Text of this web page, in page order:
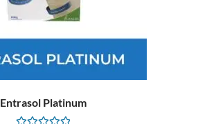
Entrasol Platinum